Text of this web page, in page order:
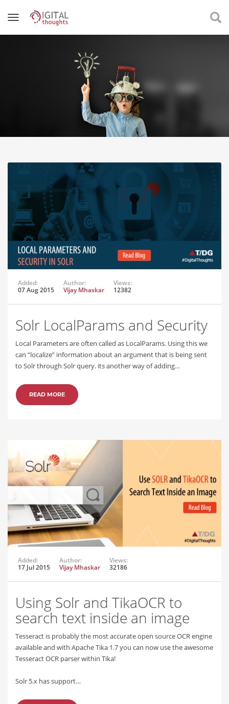
Added:
07 Aug 2015
Author:
Vijay Mhaskar
Views:
12382
Solr LocalParams and Security
Local Parameters are often called as LocalParams. Using this we
can “localize” information about an argument that is being sent
to Solr through Solr query. its another way of adding…
READ MORE
Added:
17 Jul 2015
Author:
Vijay Mhaskar
Views:
32186
Using Solr and TikaOCR to
search text inside an image
Tesseract is probably the most accurate open source OCR engine
available and with Apache Tika 1.7 you can now use the awesome
Tesseract OCR parser within Tika!
Solr 5.x has support…